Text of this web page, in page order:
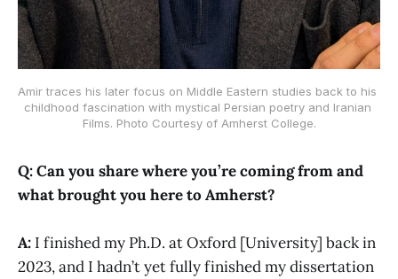
Amir traces his later focus on Middle Eastern studies back to his
childhood fascination with mystical Persian poetry and Iranian
Films. Photo Courtesy of Amherst College.
Q: Can you share where you’re coming from and
what brought you here to Amherst?
A: I finished my Ph.D. at Oxford [University] back in
2023, and I hadn’t yet fully finished my dissertation